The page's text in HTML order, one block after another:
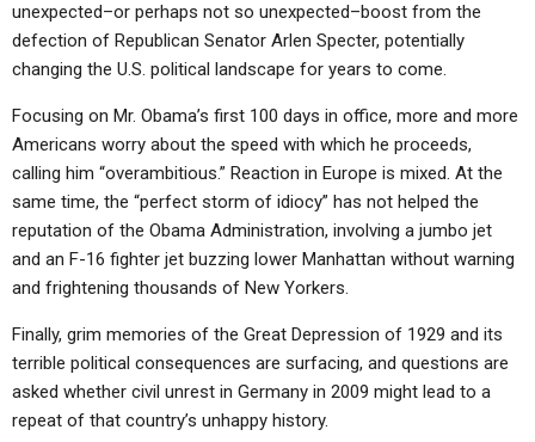
unexpected–or perhaps not so unexpected–boost from the
defection of Republican Senator Arlen Specter, potentially
changing the U.S. political landscape for years to come.
Focusing on Mr. Obama’s first 100 days in office, more and more
Americans worry about the speed with which he proceeds,
calling him “overambitious.” Reaction in Europe is mixed. At the
same time, the “perfect storm of idiocy” has not helped the
reputation of the Obama Administration, involving a jumbo jet
and an F-16 fighter jet buzzing lower Manhattan without warning
and frightening thousands of New Yorkers.
Finally, grim memories of the Great Depression of 1929 and its
terrible political consequences are surfacing, and questions are
asked whether civil unrest in Germany in 2009 might lead to a
repeat of that country’s unhappy history.